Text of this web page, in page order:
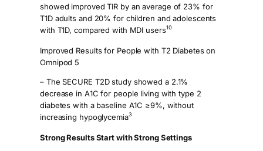
showed improved TIR by an average of 23% for
T1D adults and 20% for children and adolescents
with T1D, compared with MDI users10
Improved Results for People with T2 Diabetes on
Omnipod 5
– The SECURE T2D study showed a 2.1%
decrease in A1C for people living with type 2
diabetes with a baseline A1C ≥9%, without
increasing hypoglycemia3
Strong Results Start with Strong Settings